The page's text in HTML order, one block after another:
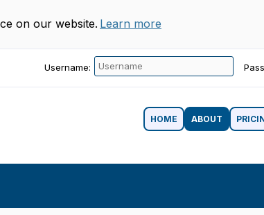
on our website. Learn more
Username:
HOME ABOUT